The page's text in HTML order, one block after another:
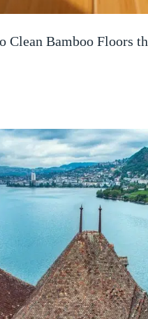
Clean Bamboo Floors